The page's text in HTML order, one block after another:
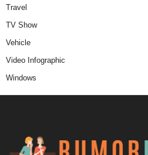
Travel
TV Show
Vehicle
Video Infographic
Windows